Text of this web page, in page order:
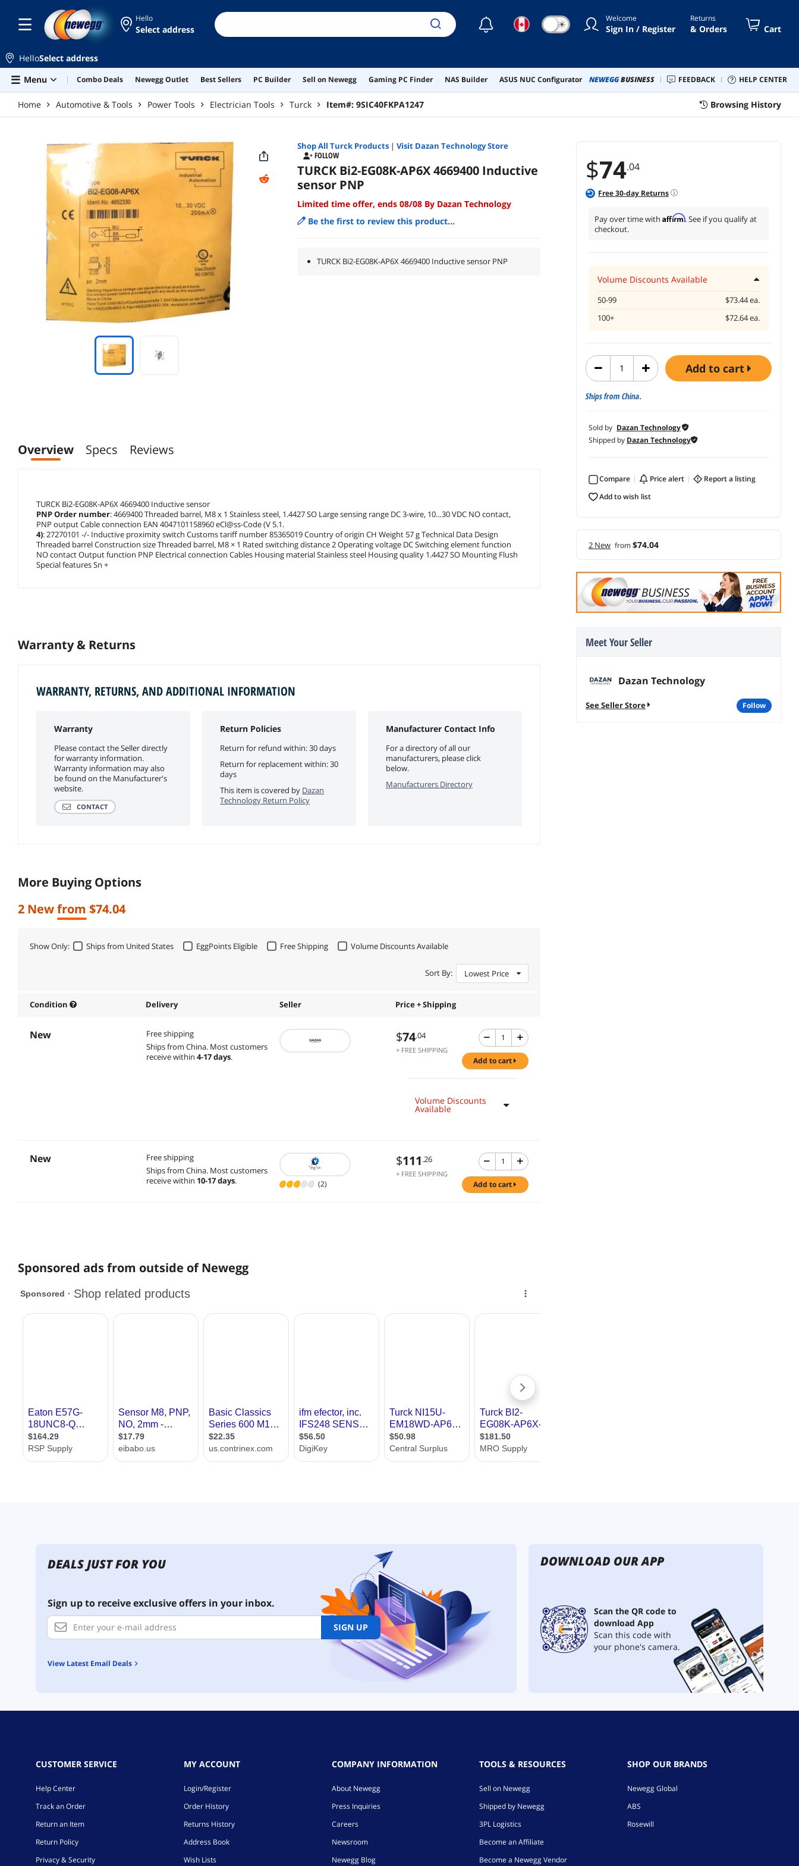
Hello
Select address ☾ ☀ Welcome
Sign In / Register
Returns
& Orders Cart
HelloSelect address
Menu
Combo Deals Newegg Outlet Best Sellers PC Builder Sell on Newegg Gaming PC Finder NAS Builder ASUS NUC Configurator NEWEGGBUSINESS FEEDBACK HELP CENTER
Home Automotive & Tools Power Tools Electrician Tools Turck Item#: 9SIC40FKPA1247 Browsing History
$74.04
Free30-day Returns
Pay over time with Affirm. See if you qualify at
checkout.
Volume Discounts Available
50-99
$73.44 ea.
100+
$72.64 ea.
add to cart
Ships from China.
Sold by Dazan Technology
Shipped by Dazan Technology
Compare price alert
report a listing
add to wish list
2 New from$74.04
Meet Your Seller
Dazan Technology
See Seller Store follow
Shop All TurckProducts| Visit Dazan Technology Store
FOLLOW
TURCK Bi2-EG08K-AP6X 4669400 Inductive
sensor PNP
Limited time offer, ends 08/08 By Dazan Technology
Be the first to review this product...
TURCK Bi2-EG08K-AP6X 4669400 Inductive sensor PNP
Overview Specs Reviews
TURCK Bi2-EG08K-AP6X 4669400 Inductive sensor
PNP Order number: 4669400 Threaded barrel, M8 x 1 Stainless steel, 1.4427 SO Large sensing range DC 3-wire, 10…30 VDC NO contact,
PNP output Cable connection EAN 4047101158960 eCl@ss-Code (V 5.1.
4): 27270101 -/- Inductive proximity switch Customs tariff number 85365019 Country of origin CH Weight 57 g Technical Data Design
Threaded barrel Construction size Threaded barrel, M8 × 1 Rated switching distance 2 Operating voltage DC Switching element function
NO contact Output function PNP Electrical connection Cables Housing material Stainless steel Housing quality 1.4427 SO Mounting Flush
Special features Sn +
Warranty & Returns
WARRANTY, RETURNS, AND ADDITIONAL INFORMATION
Warranty
Please contact the Seller directly
for warranty information.
Warranty information may also
be found on the Manufacturer's
website.
CONTACT
Return Policies
Return for refund within: 30 days
Return for replacement within: 30
days
This item is covered by Dazan
Technology Return Policy
Manufacturer Contact Info
For a directory of all our
manufacturers, please click
below.
Manufacturers Directory
More Buying Options
2 New from $74.04
Show Only: Ships from United States EggPoints Eligible Free Shipping Volume Discounts Available
Sort By: Lowest Price
Condition Delivery Seller Price + Shipping
New
Free shipping
Ships from China. Most customers
receive within 4-17 days.
$74.04
+ FREE SHIPPING
add to cart
Volume Discounts
Available
New
Free shipping
Ships from China. Most customers
receive within 10-17 days. (2)
$111.26
+ FREE SHIPPING
add to cart
Sponsored ads from outside of Newegg
DEALS JUST FOR YOU
Sign up to receive exclusive offers in your inbox.
SIGN UP
View Latest Email Deals
DOWNLOAD OUR APP
Scan the QR code to
download App
Scan this code with
your phone's camera.
CUSTOMER SERVICE
Help Center
Track an Order
Return an Item
Return Policy
Privacy & Security
MY ACCOUNT
Login/Register
Order History
Returns History
Address Book
Wish Lists
COMPANY INFORMATION
About Newegg
Press Inquiries
Careers
Newsroom
Newegg Blog
TOOLS & RESOURCES
Sell on Newegg
Shipped by Newegg
3PL Logistics
Become an Affiliate
Become a Newegg Vendor
SHOP OUR BRANDS
Newegg Global
ABS
Rosewill